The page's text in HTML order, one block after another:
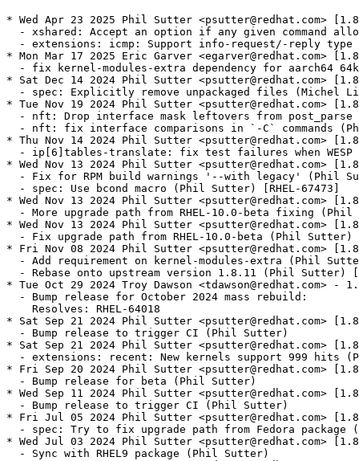
* Wed Apr 23 2025 Phil Sutter <psutter@redhat.com>
- xshared: Accept an option if any given command
- extensions: icmp: Support info-request/-reply
* Mon Mar 17 2025 Eric Garver <egarver@redhat.com>
- fix kernel-modules-extra dependency for aarch64
* Sat Dec 14 2024 Phil Sutter <psutter@redhat.com>
- spec: Explicitly remove unpackaged files (Michel
* Tue Nov 19 2024 Phil Sutter <psutter@redhat.com>
- nft: Drop interface mask leftovers from
- nft: fix interface comparisons in `-C` commands
* Thu Nov 14 2024 Phil Sutter <psutter@redhat.com>
- ip[6]tables-translate: fix test failures when
* Wed Nov 13 2024 Phil Sutter <psutter@redhat.com>
- Fix for RPM build warnings '--with legacy' (Phil
  - spec: Use bcond macro (Phil Sutter) [RHEL-67473]
* Wed Nov 13 2024 Phil Sutter <psutter@redhat.com>
- More upgrade path from RHEL-10.0-beta fixing (Phil
* Wed Nov 13 2024 Phil Sutter <psutter@redhat.com>
- Fix upgrade path from RHEL-10.0-beta (Phil Sutter)
* Fri Nov 08 2024 Phil Sutter <psutter@redhat.com>
- Add requirement on kernel-modules-extra (Phil
- Rebase onto upstream version 1.8.11 (Phil Sutter)
* Tue Oct 29 2024 Troy Dawson <tdawson@redhat.com> -
  - Bump release for October 2024 mass rebuild:
    Resolves: RHEL-64018
* Sat Sep 21 2024 Phil Sutter <psutter@redhat.com>
  - Bump release to trigger CI (Phil Sutter)
* Sat Sep 21 2024 Phil Sutter <psutter@redhat.com>
- extensions: recent: New kernels support 999 hits
* Fri Sep 20 2024 Phil Sutter <psutter@redhat.com>
  - Bump release for beta (Phil Sutter)
* Wed Sep 11 2024 Phil Sutter <psutter@redhat.com>
  - Bump release to trigger CI (Phil Sutter)
* Fri Jul 05 2024 Phil Sutter <psutter@redhat.com>
- spec: Try to fix upgrade path from Fedora package
* Wed Jul 03 2024 Phil Sutter <psutter@redhat.com>
  - Sync with RHEL9 package (Phil Sutter)